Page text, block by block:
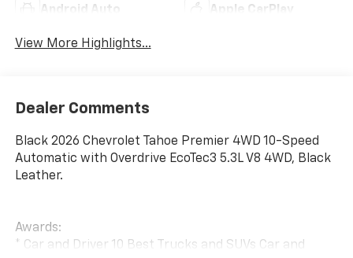
Android Auto Apple CarPlay
View More Highlights...
Dealer Comments
Black 2026 Chevrolet Tahoe Premier 4WD 10-Speed
Automatic with Overdrive EcoTec3 5.3L V8 4WD, Black
Leather.
Awards:
* Car and Driver 10 Best Trucks and SUVs Car and